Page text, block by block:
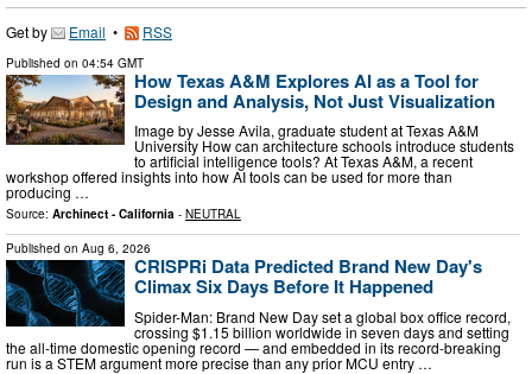
Get by Email • RSS
Published on 04:54 GMT
How Texas A&M Explores AI as a Tool for
Design and Analysis, Not Just Visualization
Image by Jesse Avila, graduate student at Texas A&M
University How can architecture schools introduce students
to artificial intelligence tools? At Texas A&M, a recent
workshop offered insights into how AI tools can be used for more than
producing …
Source: Archinect - California - NEUTRAL
Published on Aug 6, 2026
CRISPRi Data Predicted Brand New Day's
Climax Six Days Before It Happened
Spider-Man: Brand New Day set a global box office record,
crossing $1.15 billion worldwide in seven days and setting
the all-time domestic opening record — and embedded in its record-breaking
run is a STEM argument more precise than any prior MCU entry …